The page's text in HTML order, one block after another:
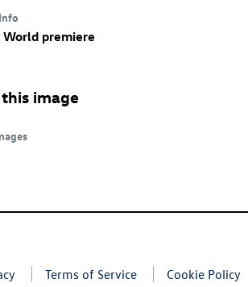
World premiere
image
Terms of Service Cookie Policy